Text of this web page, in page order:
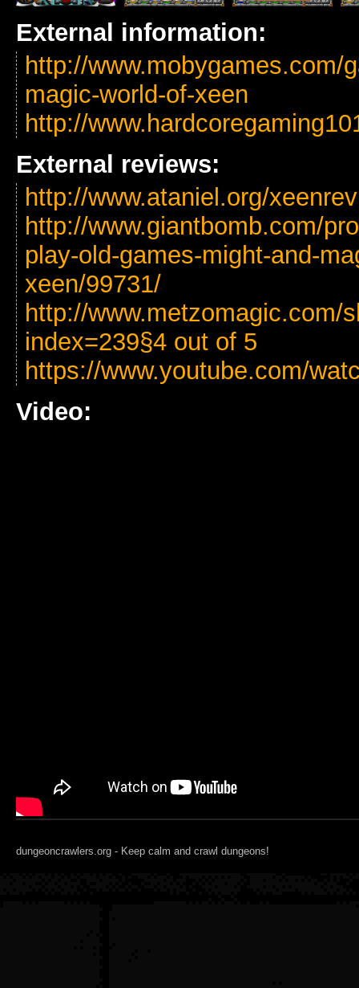
External information:
http://www.mobygames.com/
magic-world-of-xeen
http://
External reviews:
http://www.ataniel.org/
http://www.giantbomb.com/
play-old-games-might-and-
xeen/99731/
http://www.metzomagic.com/
index=239§4 out of 5
https://www.youtube.com/
Video:
dungeoncrawlers.org - Keep calm and crawl dungeons!